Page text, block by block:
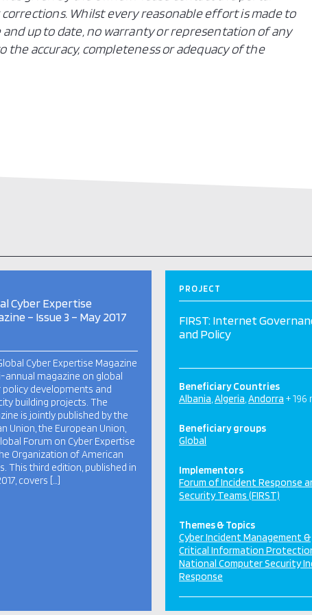
Whilst every reasonable effort is made to
up to date, no warranty or representation of any
the accuracy, completeness or adequacy of the
Cyber Expertise
– Issue 3 – May 2017
Cyber Expertise Magazine
annual magazine on global
policy developments and
building projects. The
is jointly published by the
Union, the European Union,
Forum on Cyber Expertise
Organization of American
This third edition, published in
covers […]
PROJECT
FIRST: Internet
and Policy
Beneficiary Countries
Albania Algeria Andorra + 196
Beneficiary groups
Global
Implementors
Forum of Incident Response
Security Teams (FIRST)
Themes & Topics
Cyber Incident Management &
Critical Information
National Computer Security
Response